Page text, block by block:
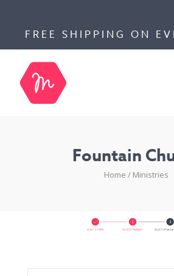
FREE SHIPPING ON
Fountain
Home / Ministries